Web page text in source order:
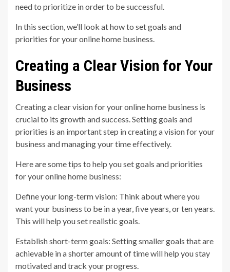
need to prioritize in order to be successful.
In this section, we’ll look at how to set goals and
priorities for your online home business.
Creating a Clear Vision for Your
Business
Creating a clear vision for your online home business is
crucial to its growth and success. Setting goals and
priorities is an important step in creating a vision for your
business and managing your time effectively.
Here are some tips to help you set goals and priorities
for your online home business:
Define your long-term vision: Think about where you
want your business to be in a year, five years, or ten years.
This will help you set realistic goals.
Establish short-term goals: Setting smaller goals that are
achievable in a shorter amount of time will help you stay
motivated and track your progress.